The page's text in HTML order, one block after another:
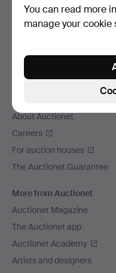
Contact support
All auction houses
We ship via
Social media
About Auctionet
Careers
For auction houses
The Auctionet Guarantee
More from Auctionet
Auctionet Magazine
The Auctionet app
Auctionet Academy
Artists and designers
You can read more
manage your cookie